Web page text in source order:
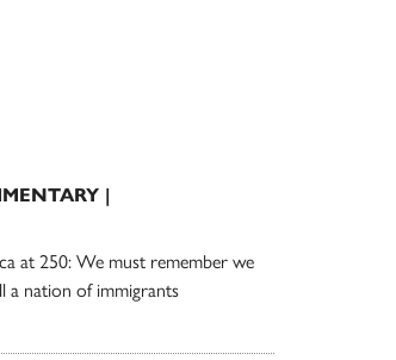
|
at 250: We must remember we
a nation of immigrants